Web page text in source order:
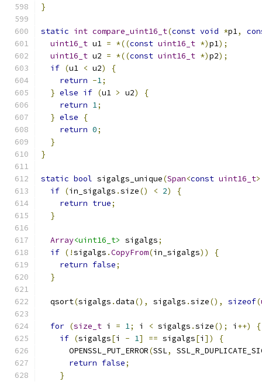
}
static int compare_uint16_t(const void *p1,
uint16_t u1 = *((const uint16_t *)p1);
uint16_t u2 = *((const uint16_t *)p2);
if (u1 < u2)
{
return -1;
} else if (u1 > u2)
{
return 1;
} else
{
return 0;
}
}
static bool sigalgs_unique(Span<const uint16_t>
if (in_sigalgs .size() < 2)
{
return true;
}
Array<uint16_t> sigalgs;
if (!sigalgs .CopyFrom(in_sigalgs))
{
return false;
}
  qsort
(sigalgs .data(), sigalgs .size(), sizeof(
for (size_t i = 1; i < sigalgs .size(); i ++)
{
if (sigalgs[i - 1] == sigalgs[i ])
{
      OPENSSL_PUT_ERROR
(SSL,
return false;
}